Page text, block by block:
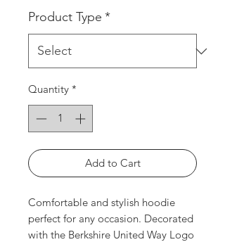
Product Type *
Quantity *
Add to Cart
Comfortable and stylish hoodie
perfect for any occasion. Decorated
with the Berkshire United Way Logo